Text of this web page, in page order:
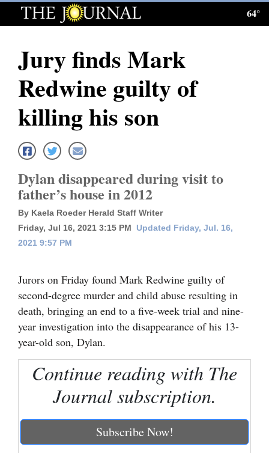
Log
Subscribe
News
Local News
Four
Corners
Dolores
Mancos
Colorado
Regional
Mexico
Nation
64°
Jury finds Mark
Redwine guilty of
killing his son
Dylan disappeared during visit to
father’s house in 2012
By Kaela Roeder Herald Staff Writer
Friday, Jul 16, 2021 3:15 PM
Updated Friday, Jul. 16,
2021 9:57 PM
Jurors on Friday found Mark Redwine guilty of
second-degree murder and child abuse resulting in
death, bringing an end to a five-week trial and nine-
year investigation into the disappearance of his 13-
year-old son, Dylan.
Continue reading with The
Journal subscription.
Subscribe Now!